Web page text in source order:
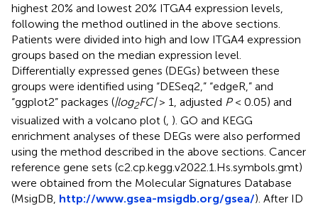
highest 20% and lowest 20% ITGA4 expression levels,
following the method outlined in the above sections.
Patients were divided into high and low ITGA4 expression
groups based on the median expression level.
Differentially expressed genes (DEGs) between these
groups were identified using “DESeq2,” “edgeR,” and
“ggplot2” packages (|log2FC|> 1, adjusted P< 0.05) and
visualized with a volcano plot (, ). GO and KEGG
enrichment analyses of these DEGs were also performed
using the method described in the above sections. Cancer
reference gene sets (c2.cp.kegg.v2022.1.Hs.symbols.gmt)
were obtained from the Molecular Signatures Database
(MsigDB, http://www.gsea-msigdb.org/gsea/). After ID